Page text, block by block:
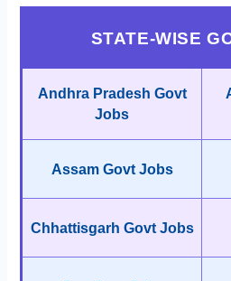
STATE-WISE
Andhra Pradesh Govt
Jobs
Assam Govt Jobs
Chhattisgarh Govt Jobs